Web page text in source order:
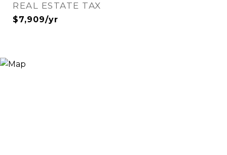
REAL ESTATE TAX
$7,909/yr